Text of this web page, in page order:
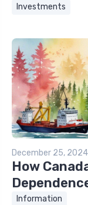
Investments
December 25, 2024
How
Information